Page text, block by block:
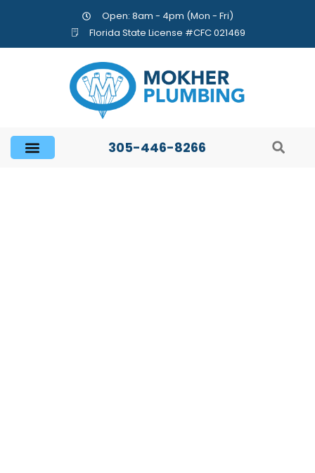
Open: 8am - 4pm (Mon - Fri)
Florida State License #CFC 021469
305-446-8266